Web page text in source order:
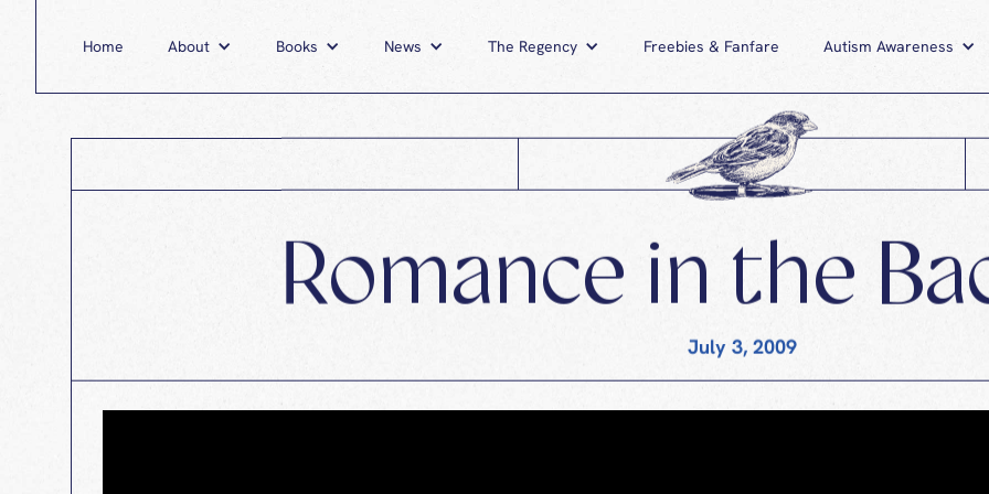
Home About Books News The Regency Freebies & Fanfare Autism Awareness
About Books News The Regency Freebies & Fanfare
Romance in the
July 3, 2009